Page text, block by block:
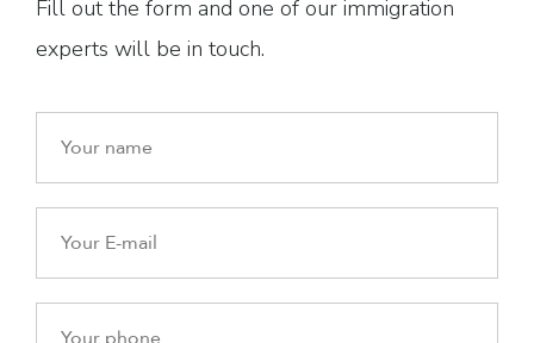
Fill out the form and one of our immigration
experts will be in touch.